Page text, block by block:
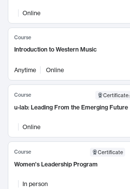
Online
Course
Introduction to Western Music
Anytime Online
Course Certificate:
u-lab: Leading From the Emerging Future
Online
Course Certificate
Women's Leadership Program
In person